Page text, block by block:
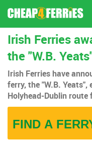
Irish Ferries
the "W.B.
Irish Ferries have
ferry, the "W.B.
Holyhead-Dublin
FIND A